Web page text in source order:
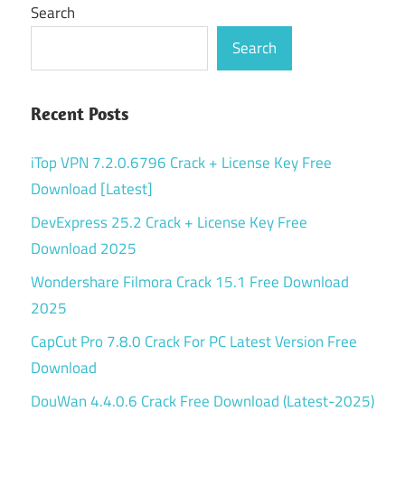
Search
Search
Recent Posts
iTop VPN 7.2.0.6796 Crack + License Key Free
Download [Latest]
DevExpress 25.2 Crack + License Key Free
Download 2025
Wondershare Filmora Crack 15.1 Free Download
2025
CapCut Pro 7.8.0 Crack For PC Latest Version Free
Download
DouWan 4.4.0.6 Crack Free Download (Latest-2025)